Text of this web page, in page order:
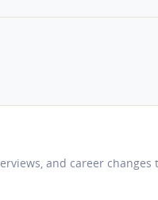
and career changes